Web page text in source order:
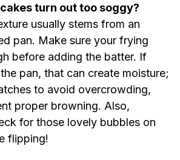
turn out too soggy?
usually stems from an
pan. Make sure your frying
before adding the batter. If
pan, that can create moisture;
to avoid overcrowding,
proper browning. Also,
for those lovely bubbles on
flipping!